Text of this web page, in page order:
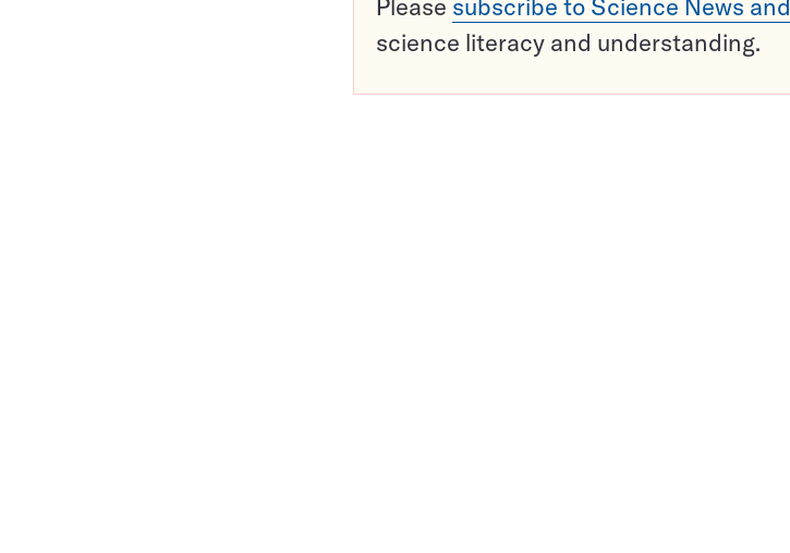
Please subscribe to Science News and
science literacy and understanding.